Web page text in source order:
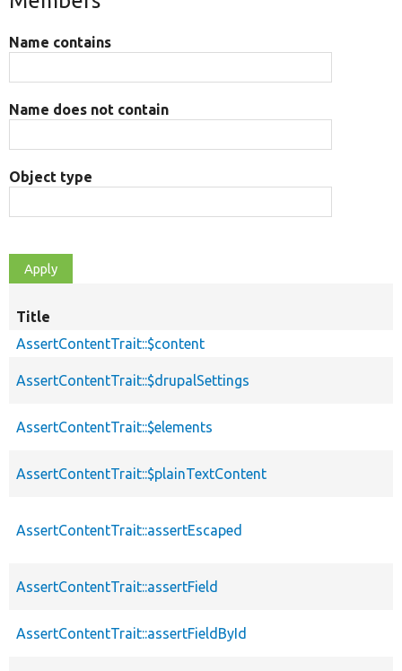
Name contains
Name does not contain
Object type
Title
AssertContentTrait::$content
AssertContentTrait::$drupalSettings
AssertContentTrait::$elements
AssertContentTrait::$plainTextContent
AssertContentTrait::assertEscaped
AssertContentTrait::assertField
AssertContentTrait::assertFieldById